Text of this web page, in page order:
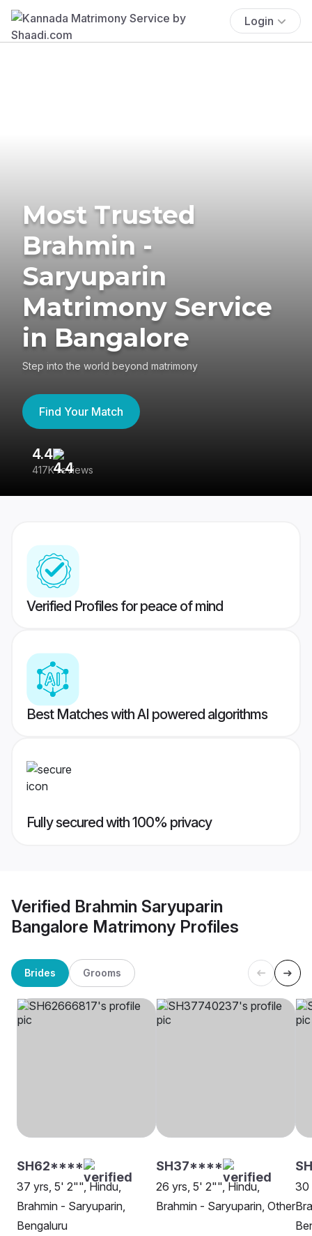
Login
Most Trusted
Brahmin -
Saryuparin
Matrimony Service
in Bangalore
Step into the world beyond matrimony
Find Your Match
4.4
417K reviews
Verified Profiles for peace of mind
Best Matches with AI powered algorithms
Fully secured with 100% privacy
Verified Brahmin Saryuparin
Bangalore Matrimony Profiles
Brides Grooms
SH62****
37 yrs, 5' 2"", Hindu,
Brahmin - Saryuparin,
Bengaluru
SH37****
26 yrs, 5' 2"", Hindu,
Brahmin - Saryuparin, Other
30